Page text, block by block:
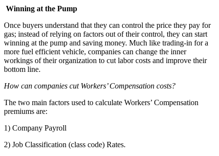
Winning at the Pump
Once buyers understand that they can control the price they pay for
gas; instead of relying on factors out of their control, they can start
winning at the pump and saving money. Much like trading-in for a
more fuel efficient vehicle, companies can change the inner
workings of their organization to cut labor costs and improve their
bottom line.
How can companies cut Workers’ Compensation costs?
The two main factors used to calculate Workers’ Compensation
premiums are:
1) Company Payroll
2) Job Classification (class code) Rates.